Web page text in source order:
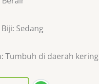
Sedang
Tumbuh di daerah kering